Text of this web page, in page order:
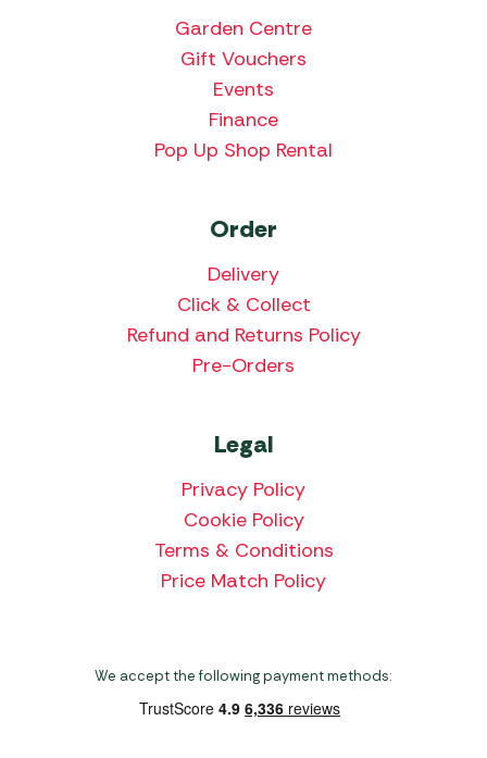
Garden Centre
Gift Vouchers
Events
Finance
Pop Up Shop Rental
Order
Delivery
Click & Collect
Refund and Returns Policy
Pre-Orders
Legal
Privacy Policy
Cookie Policy
Terms & Conditions
Price Match Policy
We accept the following payment methods: